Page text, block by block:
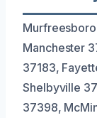
Manchester
37183,
Shelbyville
37398,